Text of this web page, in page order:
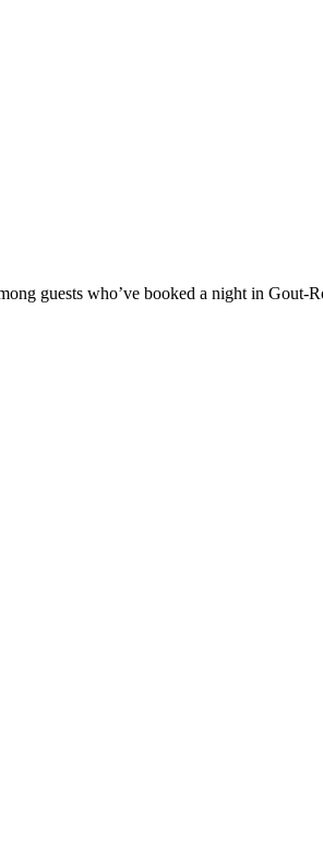
guests who’ve booked a night in